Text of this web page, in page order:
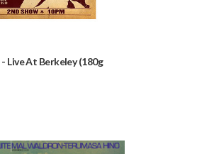
- Live At Berkeley (180g